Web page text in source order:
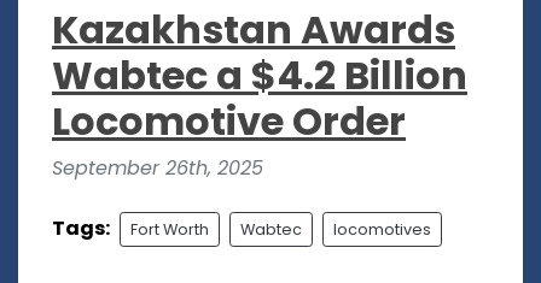
Kazakhstan Awards
Wabtec a $4.2 Billion
Locomotive Order
September 26th, 2025
Tags: Fort Worth Wabtec locomotives